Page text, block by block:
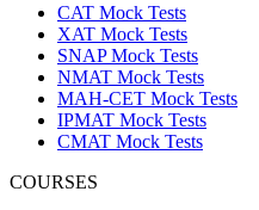
CAT Mock Tests
XAT Mock Tests
SNAP Mock Tests
NMAT Mock Tests
MAH-CET Mock Tests
IPMAT Mock Tests
CMAT Mock Tests
COURSES